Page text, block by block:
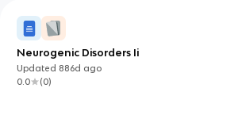
Neurogenic Disorders Ii
Updated 886d ago
0.0
(0)